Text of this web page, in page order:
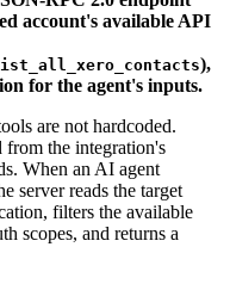
account's available API
),
for the agent's inputs.
are not hardcoded.
from the integration's
When an AI agent
server reads the target
filters the available
scopes, and returns a